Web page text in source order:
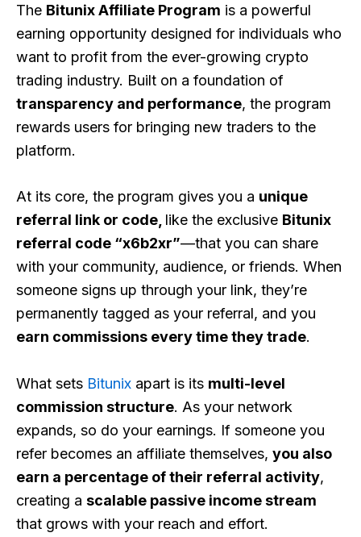
The Bitunix Affiliate Program is a powerful
earning opportunity designed for individuals who
want to profit from the ever-growing crypto
trading industry. Built on a foundation of
transparency and performance, the program
rewards users for bringing new traders to the
platform.
At its core, the program gives you a unique
referral link or code, like the exclusive Bitunix
referral code “x6b2xr”—that you can share
with your community, audience, or friends. When
someone signs up through your link, they’re
permanently tagged as your referral, and you
earn commissions every time they trade.
What sets Bitunix apart is its multi-level
commission structure. As your network
expands, so do your earnings. If someone you
refer becomes an affiliate themselves, you also
earn a percentage of their referral activity,
creating a scalable passive income stream
that grows with your reach and effort.